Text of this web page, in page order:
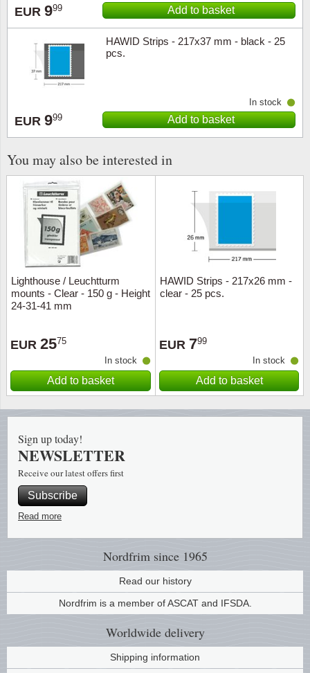
EUR 999 Add to basket
HAWID Strips - 217x37 mm - black - 25
pcs.
EUR 999
In stock
Add to basket
You may also be interested in
Lighthouse / Leuchtturm
mounts - Clear - 150 g - Height
24-31-41 mm
EUR 2575
In stock
Add to basket
HAWID Strips - 217x26 mm -
clear - 25 pcs.
EUR 799
In stock
Add to basket
Nordfrim since 1965
Read our history
Nordfrim is a member of ASCAT and IFSDA.
Worldwide delivery
Shipping information
Sign up today!
NEWSLETTER
Receive our latest offers first
Subscribe
Read more